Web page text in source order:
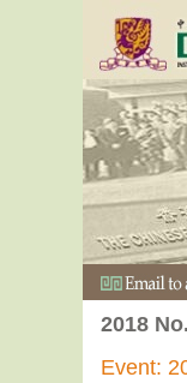
2018
Event: